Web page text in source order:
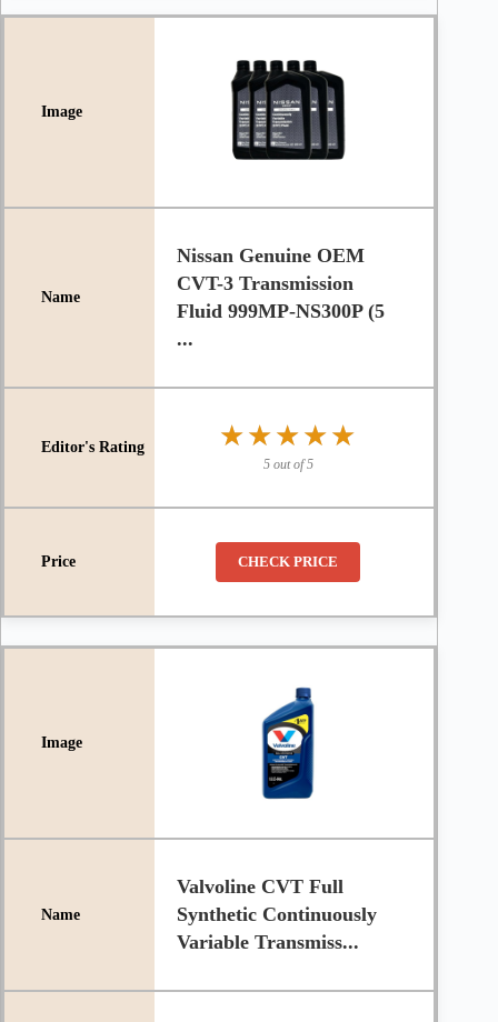
Nissan Genuine OEM
CVT-3 Transmission
Fluid 999MP-NS300P (5
...
★★★★★
★★★★★
5 out of 5
CHECK PRICE
Valvoline CVT Full
Synthetic Continuously
Variable Transmiss...